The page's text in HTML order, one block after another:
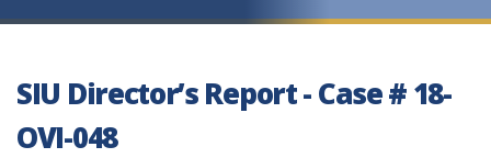
SIU Director’s Report - Case # 18-
OVI-048